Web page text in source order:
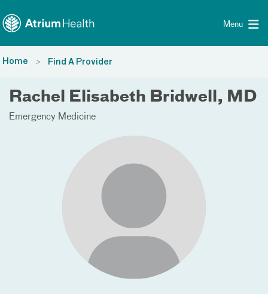
Menu
Home Find A Provider
Rachel Elisabeth Bridwell, MD
Emergency Medicine